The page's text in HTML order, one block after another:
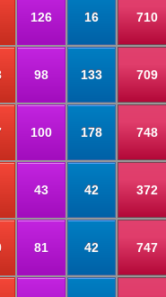
126 16 710
98 133 709
100 178 748
43 42 372
81 42 747